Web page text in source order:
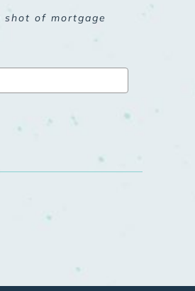
shot of mortgage